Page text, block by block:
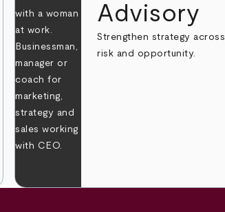
Advisory
Strengthen strategy across
risk and opportunity.